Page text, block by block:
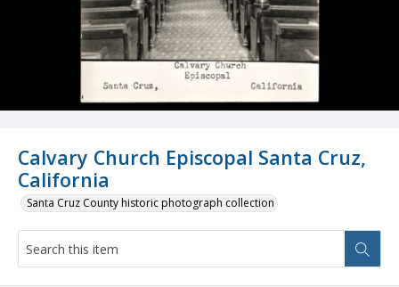
Calvary Church Episcopal Santa Cruz,
California
Santa Cruz County historic photograph collection